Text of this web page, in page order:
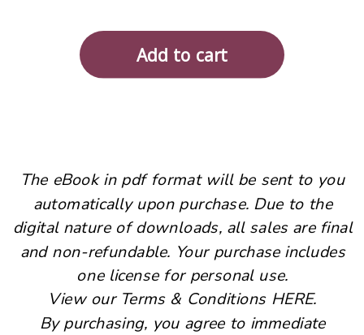
The eBook in pdf format will be sent to you
automatically upon purchase. Due to the
digital nature of downloads, all sales are final
and non-refundable. Your purchase includes
one license for personal use.
View our Terms & Conditions HERE.
By purchasing, you agree to immediate